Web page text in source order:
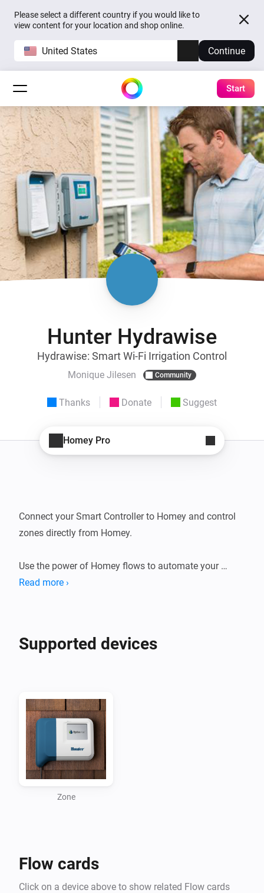
Please select a different country if you would like to
view content for your location and shop online.
United States Continue
Start
Hunter Hydrawise
Hydrawise: Smart Wi-Fi Irrigation Control
Monique Jilesen Community
Thanks Donate Suggest
Homey Pro
Connect your Smart Controller to Homey and control
zones directly from Homey.
Use the power of Homey flows to automate your
zones.
suggestion or problem with this app please go to the
Read more ›
Supported devices
Zone
Flow cards
Click on a device above to show related Flow cards